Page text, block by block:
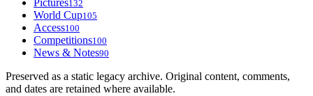
Pictures132
World Cup105
Access100
Competitions100
News & Notes90
Preserved as a static legacy archive. Original content, comments,
and dates are retained where available.